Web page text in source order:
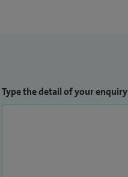
Type the detail of your enquiry